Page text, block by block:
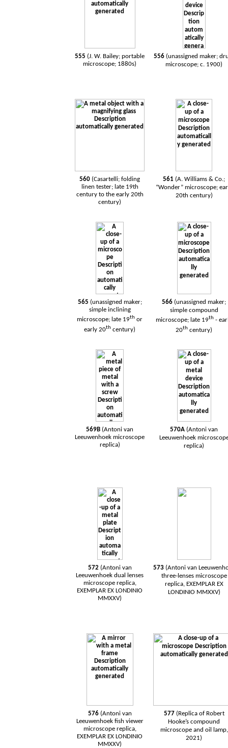
555 (J. W. Bailey; portable
microscope; 1880s)
556 (unassigned maker;
microscope; c. 1900)
560 (Casartelli; folding
linen tester; late 19th
century to the early 20th
century)
561 (A. Williams & Co.;
“Wonder” microscope;
20th century)
565 (unassigned maker;
simple inclining
microscope; late 19th or
early 20th century)
566 (unassigned maker;
simple compound
microscope; late 19th -
20th century)
569B (Antoni van
Leeuwenhoek microscope
replica)
570A (Antoni van
Leeuwenhoek
replica)
572 (Antoni van
Leeuwenhoek dual
lenses
microscopereplica,
EXEMPLAR EX LONDINIO
MMXXV)
573 (Antoni van
three-lenses microscope
replica, EXEMPLAR EX
LONDINIO MMXXV)
576 (Antoni van
Leeuwenhoek fish viewer
microscopereplica,
EXEMPLAR EX LONDINIO
MMXXV)
577 (Replica of Robert
Hooke’s compound
microscope and oil lamp,
2021)